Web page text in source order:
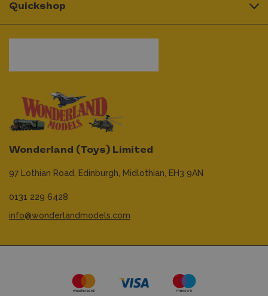
Wonderland (Toys) Limited
97 Lothian Road, Edinburgh, Midlothian, EH3 9AN
0131 229 6428
info@wonderlandmodels.com
Quickshop